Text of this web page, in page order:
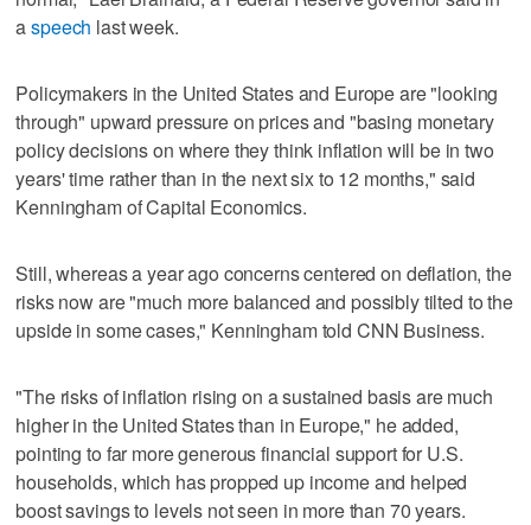
aspeech last week.
Policymakers in the United States and Europe are "looking
through" upward pressure on prices and "basing monetary
policy decisions on where they think inflation will be in two
years' time rather than in the next six to 12 months," said
Kenningham of Capital Economics.
Still, whereas a year ago concerns centered on deflation, the
risks now are "much more balanced and possibly tilted to the
upside in some cases," Kenningham told CNN Business.
"The risks of inflation rising on a sustained basis are much
higher in the United States than in Europe," he added,
pointing to far more generous financial support for U.S.
households, which has propped up income and helped
boost savings to levels not seen in more than 70 years.